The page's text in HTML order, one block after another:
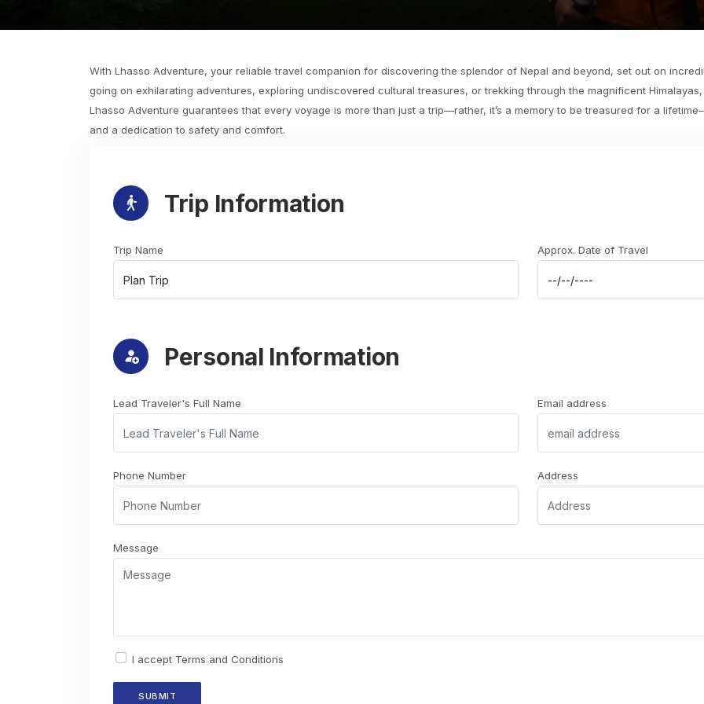
With Lhasso Adventure, your reliable travel companion for discovering the splendor of Nepal and beyond, set out on
going on exhilarating adventures, exploring undiscovered cultural treasures, or trekking through the magnificent
Lhasso Adventure guarantees that every voyage is more than just a trip—rather, it’s a memory to be treasured for a
and a dedication to safety and comfort.
Trip Information
Trip Name Approx. Date of Travel
Personal Information
Lead Traveler's Full Name Email address
Phone Number Address
Message
I accept Terms and Conditions